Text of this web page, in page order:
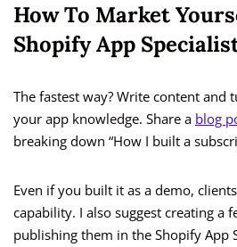
How To Market
Shopify App
The fastest way? Write content and
your app knowledge. Share a blog
breaking down “How I built a
Even if you built it as a demo,
capability. I also suggest creating a
publishing them in the Shopify